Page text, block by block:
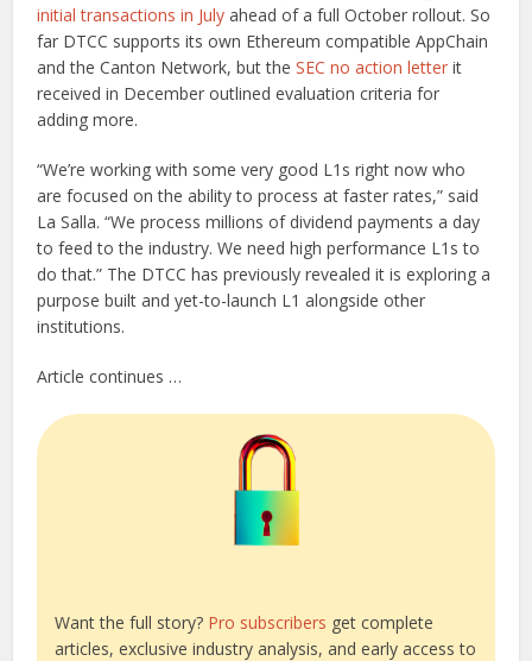
initial transactions in July ahead of a full October rollout. So
far DTCC supports its own Ethereum compatible AppChain
and the Canton Network, but theSEC no action letter it
received in December outlined evaluation criteria for
adding more.
“We’re working with some very good L1s right now who
are focused on the ability to process at faster rates,” said
La Salla. “We process millions of dividend payments a day
to feed to the industry. We need high performance L1s to
do that.” The DTCC has previously revealed it is exploring a
purpose built and yet-to-launch L1 alongside other
institutions.
Article continues …
Want the full story? Pro subscribers get complete
articles, exclusive industry analysis, and early access to